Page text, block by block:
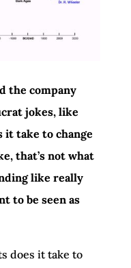
the company
jokes, like
it take to change
that’s not what
like really
to be seen as
does it take to